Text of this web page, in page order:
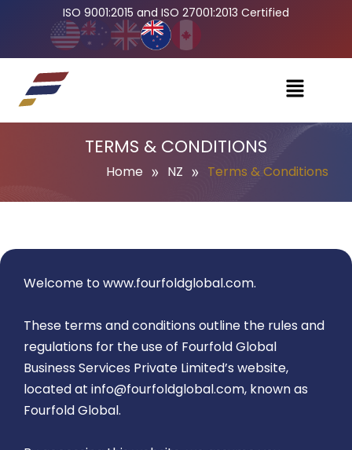
ISO 9001:2015 and ISO 27001:2013 Certified
TERMS & CONDITIONS
Home » NZ » Terms & Conditions
Welcome towww.fourfoldglobal.com.
These terms and conditions outline the rules and
regulations for the use of Fourfold Global
Business Services Private Limited’s website,
located at info@fourfoldglobal.com, known as
Fourfold Global.